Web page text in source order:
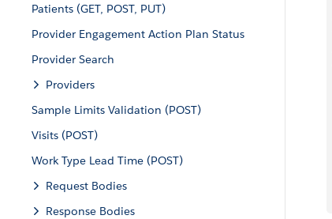
Patients (GET, POST, PUT)
Provider Engagement Action Plan Status
Provider Search
Providers
Sample Limits Validation (POST)
Visits (POST)
Work Type Lead Time (POST)
Request Bodies
Response Bodies